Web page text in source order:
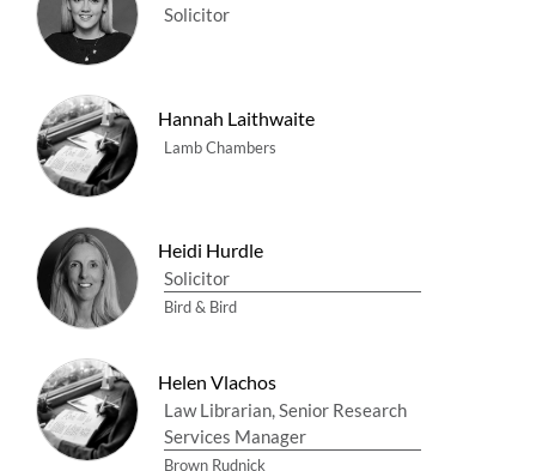
Solicitor
Hannah Laithwaite
Lamb Chambers
Heidi Hurdle
Solicitor
Bird & Bird
Helen Vlachos
Law Librarian, Senior Research
Services Manager
Brown Rudnick